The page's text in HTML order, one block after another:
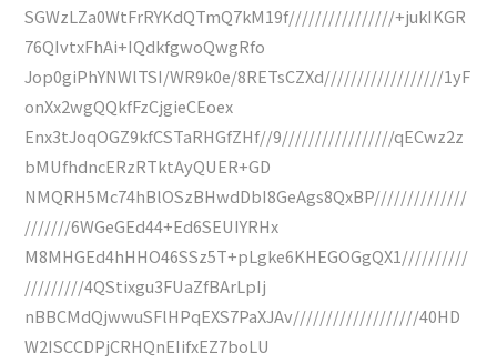
SGWzLZa0WtFrRYKdQTmQ7kM19f////////////////+jukIKGR
76QIvtxFhAi+IQdkfgwoQwgRfo
Jop0giPhYNWlTSI/WR9k0e/8RETsCZXd//////////////////1yF
onXx2wgQQkfFzCjgieCEoex
Enx3tJoqOGZ9kfCSTaRHGfZHf//9/////////////////qECwz2z
bMUfhdncERzRTktAyQUER+GD
NMQRH5Mc74hBlOSzBHwdDbI8GeAgs8QxBP//////////////
///////6WGeGEd44+Ed6SEUIYRHx
M8MHGEd4hHHO46SSz5T+pLgke6KHEGOGgQX1//////////
/////////4QStixgu3FUaZfBArLpIj
nBBCMdQjwwuSFlHPqEXS7PaXJAv///////////////////40HD
W2ISCCDPjCRHQnEIifxEZ7boLU